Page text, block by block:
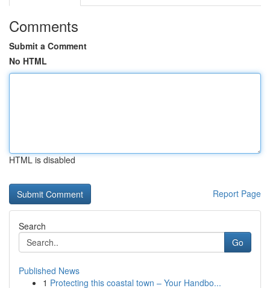
Comments
Submit a Comment
No HTML
HTML is disabled
Report Page
Search
Go
Published News
1 Protecting this coastal town – Your Handbo...